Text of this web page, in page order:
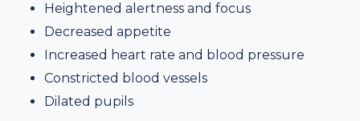
Heightened alertness and focus
Decreased appetite
Increased heart rate and blood pressure
Constricted blood vessels
Dilated pupils